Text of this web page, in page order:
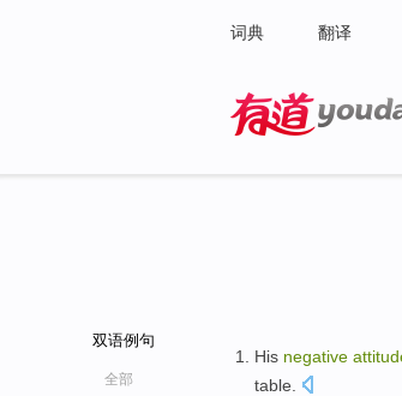
词典 翻译
双语例句
全部
His negative
table.